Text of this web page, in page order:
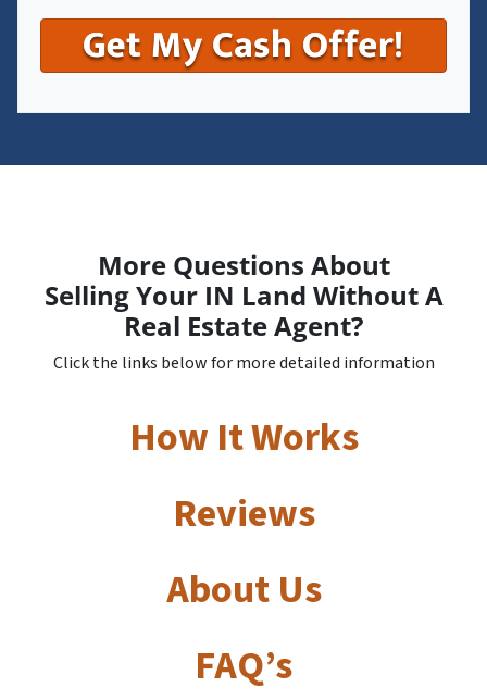
More Questions About
Selling Your IN Land Without A
Real Estate Agent?
Click the links below for more detailed information
How It Works
Reviews
About Us
FAQ’s